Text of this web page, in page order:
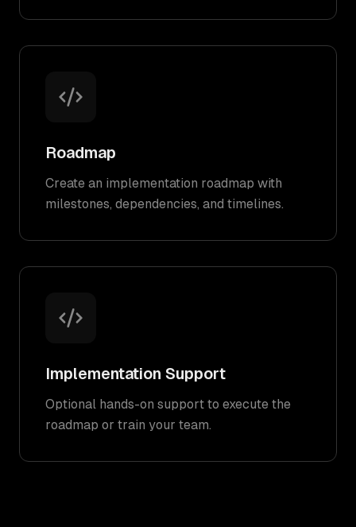
Roadmap
Create an implementation roadmap with
milestones, dependencies, and timelines.
Implementation Support
Optional hands-on support to execute the
roadmap or train your team.